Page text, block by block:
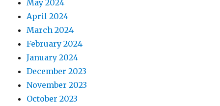
May 2024
April 2024
March 2024
February 2024
January 2024
December 2023
November 2023
October 2023